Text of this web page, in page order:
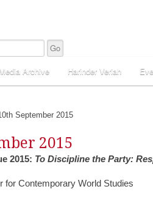
Media Archive Harinder Veriah
September 2015
2015
2015: To Discipline the Party:
for Contemporary World Studies